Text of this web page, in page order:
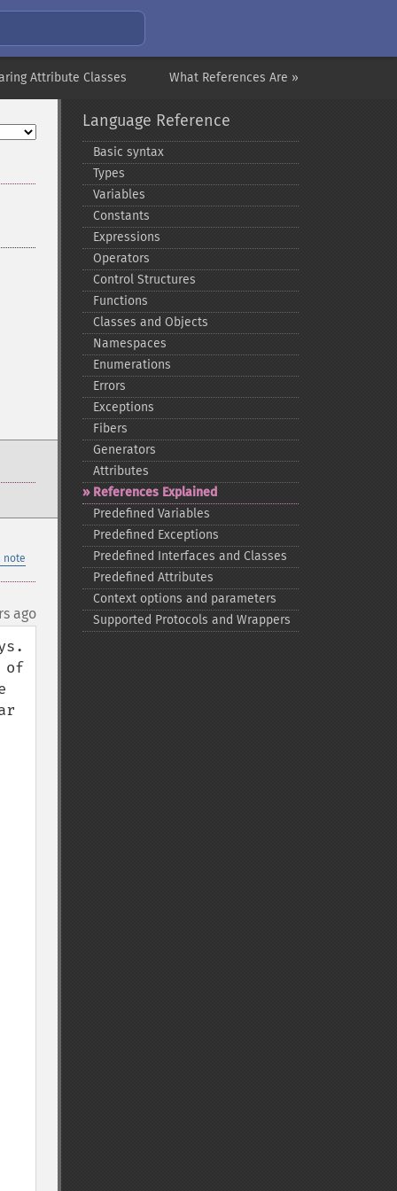
What References Are »
Attribute Classes
note
ago
of
Language Reference
Basic syntax
Types
Variables
Constants
Expressions
Operators
Control Structures
Functions
Classes and Objects
Namespaces
Enumerations
Errors
Exceptions
Fibers
Generators
Attributes
References Explained
Predefined Variables
Predefined Exceptions
Predefined Interfaces and Classes
Predefined Attributes
Context options and parameters
Supported Protocols and Wrappers